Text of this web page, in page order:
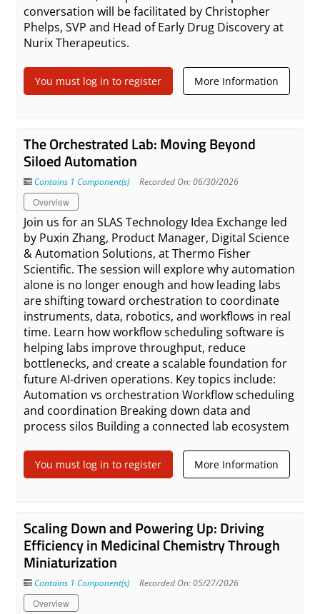
conversation will be facilitated by Christopher
Phelps, SVP and Head of Early Drug Discovery at
Nurix Therapeutics.
You must log in to register More Information
The Orchestrated Lab: Moving Beyond
Siloed Automation
Contains 1 Component(s)
Recorded On: 06/30/2026
Overview
Join us for an SLAS Technology Idea Exchange led
by Puxin Zhang, Product Manager, Digital Science
& Automation Solutions, at Thermo Fisher
Scientific. The session will explore why automation
alone is no longer enough and how leading labs
are shifting toward orchestration to coordinate
instruments, data, robotics, and workflows in real
time. Learn how workflow scheduling software is
helping labs improve throughput, reduce
bottlenecks, and create a scalable foundation for
future AI-driven operations. Key topics include:
Automation vs orchestration Workflow scheduling
and coordination Breaking down data and
process silos Building a connected lab ecosystem
You must log in to register More Information
Scaling Down and Powering Up: Driving
Efficiency in Medicinal Chemistry Through
Miniaturization
Contains 1 Component(s)
Recorded On: 05/27/2026
Overview